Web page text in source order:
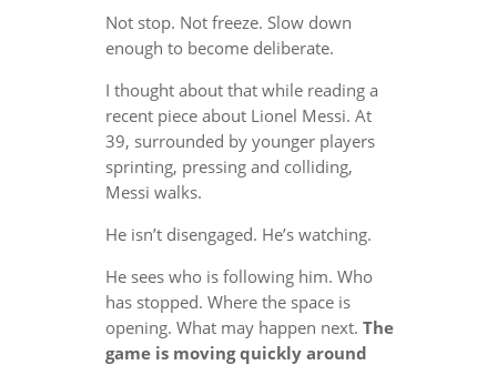
Not stop. Not freeze. Slow down
enough to become deliberate.
I thought about that while reading a
recent piece about Lionel Messi. At
39, surrounded by younger players
sprinting, pressing and colliding,
Messi walks.
He isn’t disengaged. He’s watching.
He sees who is following him. Who
has stopped. Where the space is
opening. What may happen next. The
game is moving quickly around